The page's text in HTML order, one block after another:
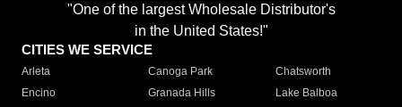
"One of the largest Wholesale Distributor's
in the United States!"
CITIES WE SERVICE
Arleta Canoga Park
Chatsworth
Encino
Granada Hills
Lake Balboa